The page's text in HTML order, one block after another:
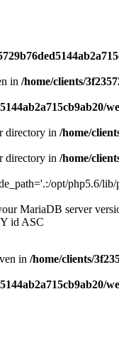
in /home/clients/
directory in /home/
directory in /home/
opt/php5.6/lib/
MariaDB server
id ASC
in /home/clients/